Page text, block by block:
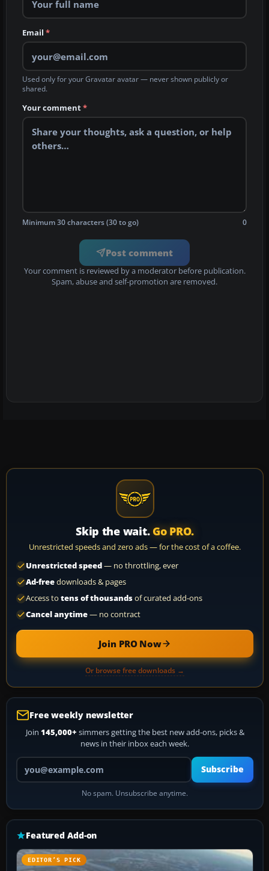
Email *
Used only for your Gravatar avatar — never shown publicly or
shared.
Your comment*
Minimum 30 characters (30 to go) 0
Post comment
Your comment is reviewed by a moderator before publication.
Spam, abuse and self-promotion are removed.
Skip the wait. Go PRO.
Unrestricted speeds and zero ads — for the cost of a coffee.
Unrestricted speed— no throttling, ever
Ad-freedownloads & pages
Access to tens of thousandsof curated add-ons
Cancel anytime— no contract
Join PRO Now
Or browse free downloads →
Free weekly newsletter
Join 145,000+ simmers getting the best new add-ons, picks &
news in their inbox each week.
Your email address
Subscribe
No spam. Unsubscribe anytime.
Featured Add-on
EDITOR’S PICK